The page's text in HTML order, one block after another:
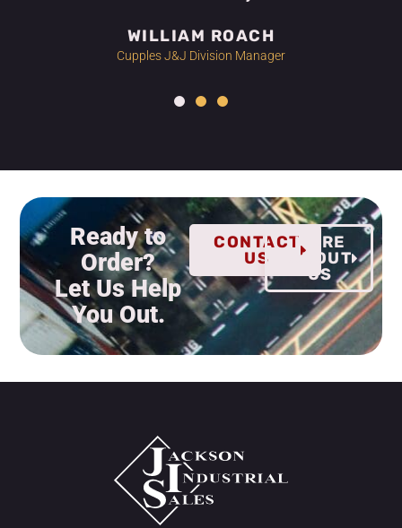
WILLIAM ROACH
Cupples J&J Division Manager
Ready to
Order?
Let Us Help
You Out.
CONTACT
US
MORE
ABOUT
US